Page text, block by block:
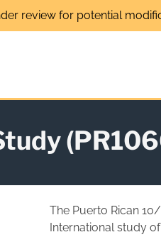
review for potential
The Puerto Rican
International study